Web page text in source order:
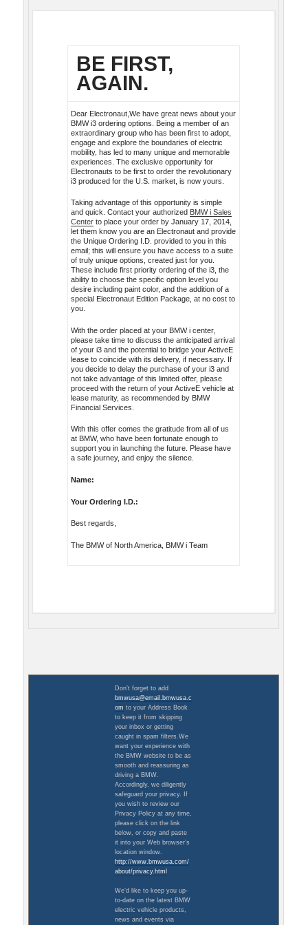
BE FIRST,
AGAIN.
Dear Electronaut,We have great news about your
BMW i3 ordering options. Being a member of an
extraordinary group who has been first to adopt,
engage and explore the boundaries of electric
mobility, has led to many unique and memorable
experiences. The exclusive opportunity for
Electronauts to be first to order the revolutionary
i3 produced for the U.S. market, is now yours.
Taking advantage of this opportunity is simple
and quick. Contact your authorized BMW i Sales
Center to place your order by January 17, 2014,
let them know you are an Electronaut and provide
the Unique Ordering I.D. provided to you in this
email; this will ensure you have access to a suite
of truly unique options, created just for you.
These include first priority ordering of the i3, the
ability to choose the specific option level you
desire including paint color, and the addition of a
special Electronaut Edition Package, at no cost to
you.
With the order placed at your BMW i center,
please take time to discuss the anticipated arrival
of your i3 and the potential to bridge your ActiveE
lease to coincide with its delivery, if necessary. If
you decide to delay the purchase of your i3 and
not take advantage of this limited offer, please
proceed with the return of your ActiveE vehicle at
lease maturity, as recommended by BMW
Financial Services.
With this offer comes the gratitude from all of us
at BMW, who have been fortunate enough to
support you in launching the future. Please have
a safe journey, and enjoy the silence.
Name:
Your Ordering I.D.:
Best regards,
The BMW of North America, BMW i Team
Don’t forget to add
bmwusa@email.bmwusa.c
om to your Address Book
to keep it from skipping
your inbox or getting
caught in spam filters.We
want your experience with
the BMW website to be as
smooth and reassuring as
driving a BMW.
Accordingly, we diligently
safeguard your privacy. If
you wish to review our
Privacy Policy at any time,
please click on the link
below, or copy and paste
it into your Web browser’s
location window.
http://www.bmwusa.com/
about/privacy.html
We’d like to keep you up-
to-date on the latest BMW
electric vehicle products,
news and events via